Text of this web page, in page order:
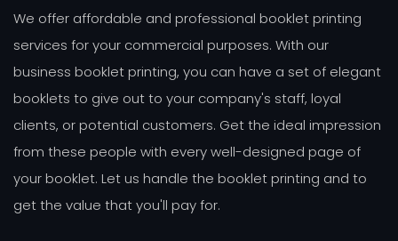
We offer affordable and professional booklet printing
services for your commercial purposes. With our
business booklet printing, you can have a set of elegant
booklets to give out to your company's staff, loyal
clients, or potential customers. Get the ideal impression
from these people with every well-designed page of
your booklet. Let us handle the booklet printing and to
get the value that you'll pay for.